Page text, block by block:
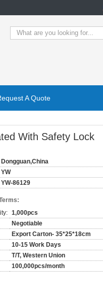
A Quote
With Safety Lock
Dongguan,China
YW
YW-86129
1,000pcs
Negotiable
Export Carton- 35*25*18cm
10-15 Work Days
T/T, Western Union
100,000pcs/month